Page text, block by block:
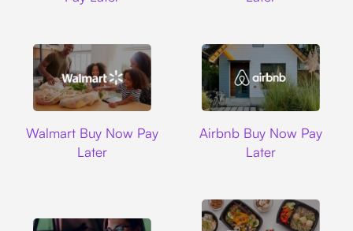
Walmart Buy Now Pay
Later
Airbnb Buy Now Pay
Later